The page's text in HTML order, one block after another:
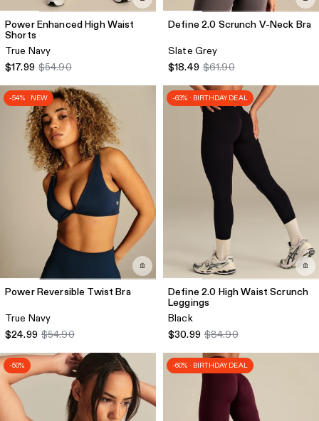
Power Enhanced High Waist
Shorts
True Navy
$17.99 $54.90
Define 2.0 Scrunch V-Neck Bra
Slate Grey
$18.49 $61.90
-54% · NEW
Power Reversible Twist Bra
True Navy
$24.99 $54.90
-63% · BIRTHDAY DEAL
Define 2.0 High Waist Scrunch
Leggings
Black
$30.99 $84.90
-50% -60% · BIRTHDAY DEAL